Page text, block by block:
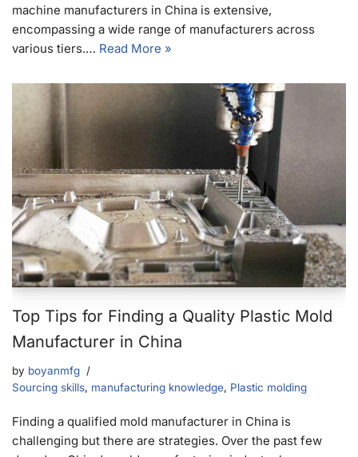
machine manufacturers in China is extensive,
encompassing a wide range of manufacturers across
various tiers.… Read More »
Top Tips for Finding a Quality Plastic Mold
Manufacturer in China
by boyanmfg
Sourcing skills, manufacturing knowledge, Plastic molding
Finding a qualified mold manufacturer in China is
challenging but there are strategies. Over the past few